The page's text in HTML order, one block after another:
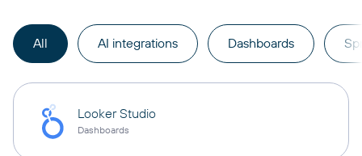
All AI integrations Dashboards
Looker Studio
Dashboards